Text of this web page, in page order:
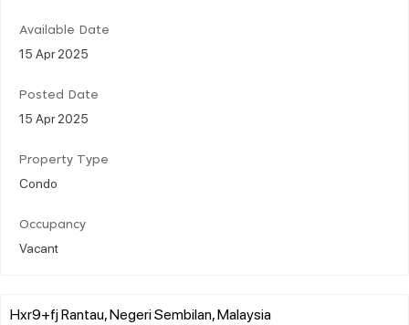
Available Date
15 Apr 2025
Posted Date
15 Apr 2025
Property Type
Condo
Occupancy
Vacant
Hxr9+fj Rantau, Negeri Sembilan, Malaysia